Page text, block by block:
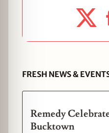
FRESH NEWS &
Remedy
Bucktown